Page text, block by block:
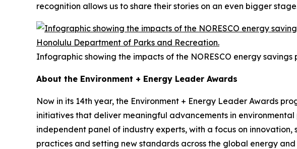
recognition allows us to share their stories on an even bigger
Infographic showing the impacts of the NORESCO energy
About the Environment + Energy Leader Awards
Now in its 14th year, the Environment + Energy Leader Awards
initiatives that deliver meaningful advancements in
independent panel of industry experts, with a focus on
practices and setting new standards across the global energy